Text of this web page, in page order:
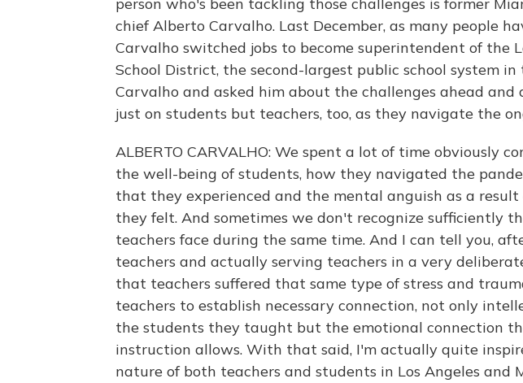
chief Alberto Carvalho. Last December, as many people
Carvalho switched jobs to become superintendent of the
School District, the second-largest public school system
Carvalho and asked him about the challenges ahead and
just on students but teachers, too, as they navigate the
ALBERTO CARVALHO: We spent a lot of time obviously
the well-being of students, how they navigated the
that they experienced and the mental anguish as a
they felt. And sometimes we don't recognize sufficiently
teachers face during the same time. And I can tell you,
teachers and actually serving teachers in a very
that teachers suffered that same type of stress and
teachers to establish necessary connection, not only
the students they taught but the emotional connection
instruction allows. With that said, I'm actually quite
nature of both teachers and students in Los Angeles and